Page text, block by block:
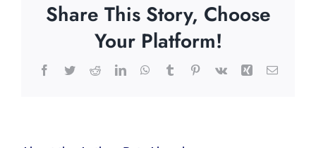
Share This Story, Choose
Your Platform!
Facebook
TwitterRedditLinkedInWhatsApp
TumblrPinterest
Vk Xing Email